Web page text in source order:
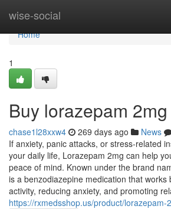
wise-social
Home
Home
1
Buy lorazepam
chase1l28xxw4 269 days ago News
If anxiety, panic attacks, or stress-related
your daily life, Lorazepam 2mg can help
peace of mind. Known under the brand
is a benzodiazepine medication that works
activity, reducing anxiety, and promoting
https://rxmedsshop.us/product/lorazepam-